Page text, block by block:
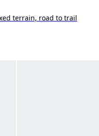
terrain, road to trail